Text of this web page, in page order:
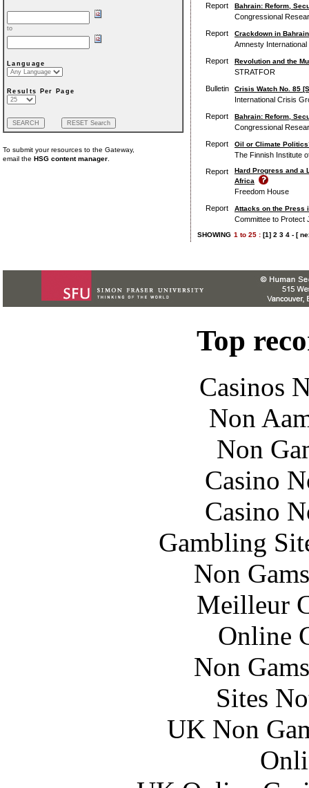
to
Language
Results Per Page
To submit your resources to the Gateway,
email the HSG content manager
Report
Bahrain: Reform,
Congressional
Report
Crackdown in
Amnesty International
Report
Revolution and the
STRATFOR
Bulletin
Crisis Watch No. 85
International Crisis
Report
Bahrain: Reform,
Congressional
Report
Oil or Climate
The Finnish Institute
Report
Hard Progress and a
Africa
Freedom House
Report
Attacks on the Press
Committee to Protect
SHOWING 1 to 25 : [1] 2 3 4 - [
Top
Casinos
Non
Non
Casino
Casino
Gambling
Non
Meilleur
Online
Non
Sites
UK Non